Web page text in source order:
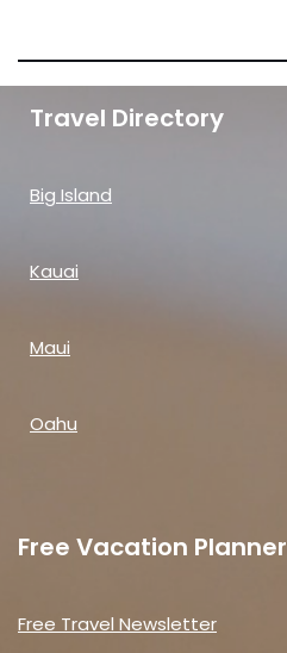
Travel Directory
Big Island
Kauai
Maui
Oahu
Free Vacation Planner
Free Travel Newsletter